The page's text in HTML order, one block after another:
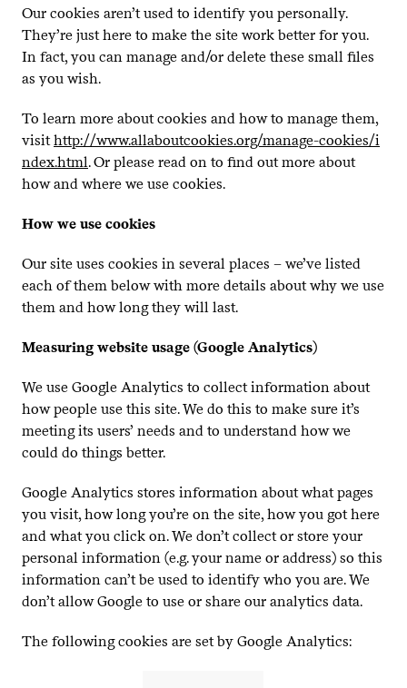
Our cookies aren’t used to identify you personally.
They’re just here to make the site work better for you.
In fact, you can manage and/​or delete these small files
as you wish.
To learn more about cookies and how to manage them,
visithttp://​www​.allabout​cook​ies​.org/​m​a​n​a​g​e​-​c​o​o​k​i​e​s​/​i​
n​d​e​x​.html. Or please read on to find out more about
how and where we use cookies.
How we use cookies
Our site uses cookies in several places – we’ve listed
each of them below with more details about why we use
them and how long they will last.
Measuring website usage (Google Analytics)
We use Google Analytics to collect information about
how people use this site. We do this to make sure it’s
meeting its users’ needs and to understand how we
could do things better.
Google Analytics stores information about what pages
you visit, how long you’re on the site, how you got here
and what you click on. We don’t collect or store your
personal information (e.g. your name or address) so this
information can’t be used to identify who you are. We
don’t allow Google to use or share our analytics data.
The following cookies are set by Google Analytics: